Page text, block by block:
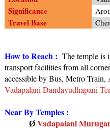
Significance
Travel Base
How to Reach : The temple is
transport facilities from all
accessible by Bus, Metro
Vadapalani Dandayudhapani
Near By Temples :
Ø Vadapalani